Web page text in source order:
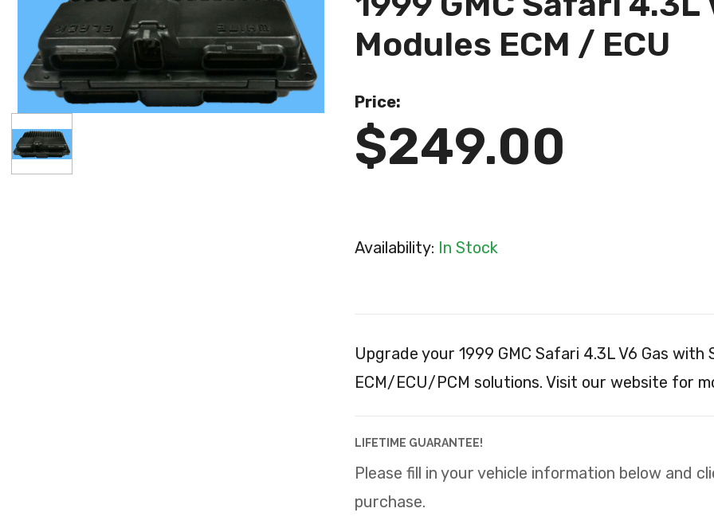
Modules ECM / ECU
Price:
$249.00
Availability: In Stock
Upgrade your 1999 GMC Safari 4.3L V6 Gas
ECM/ECU/PCM solutions. Visit our website for
LIFETIME GUARANTEE!
Please fill in your vehicle information below and
purchase.